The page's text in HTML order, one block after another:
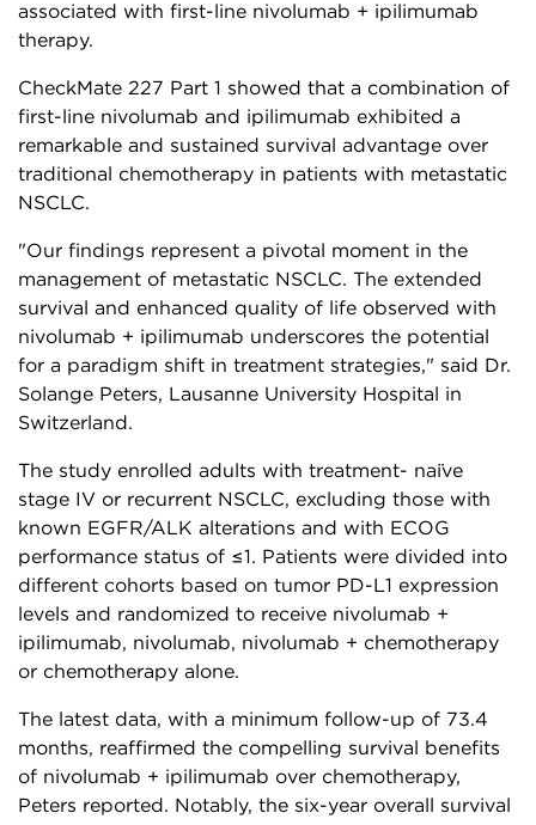
associated with first-line nivolumab + ipilimumab
therapy.
CheckMate 227 Part 1 showed that a combination of
first-line nivolumab and ipilimumab exhibited a
remarkable and sustained survival advantage over
traditional chemotherapy in patients with metastatic
NSCLC.
"Our findings represent a pivotal moment in the
management of metastatic NSCLC. The extended
survival and enhanced quality of life observed with
nivolumab + ipilimumab underscores the potential
for a paradigm shift in treatment strategies," said Dr.
Solange Peters, Lausanne University Hospital in
Switzerland.
The study enrolled adults with treatment- naïve
stage IV or recurrent NSCLC, excluding those with
known EGFR/ALK alterations and with ECOG
performance status of ≤1. Patients were divided into
different cohorts based on tumor PD-L1 expression
levels and randomized to receive nivolumab +
ipilimumab, nivolumab, nivolumab + chemotherapy
or chemotherapy alone.
The latest data, with a minimum follow-up of 73.4
months, reaffirmed the compelling survival benefits
of nivolumab + ipilimumab over chemotherapy,
Peters reported. Notably, the six-year overall survival